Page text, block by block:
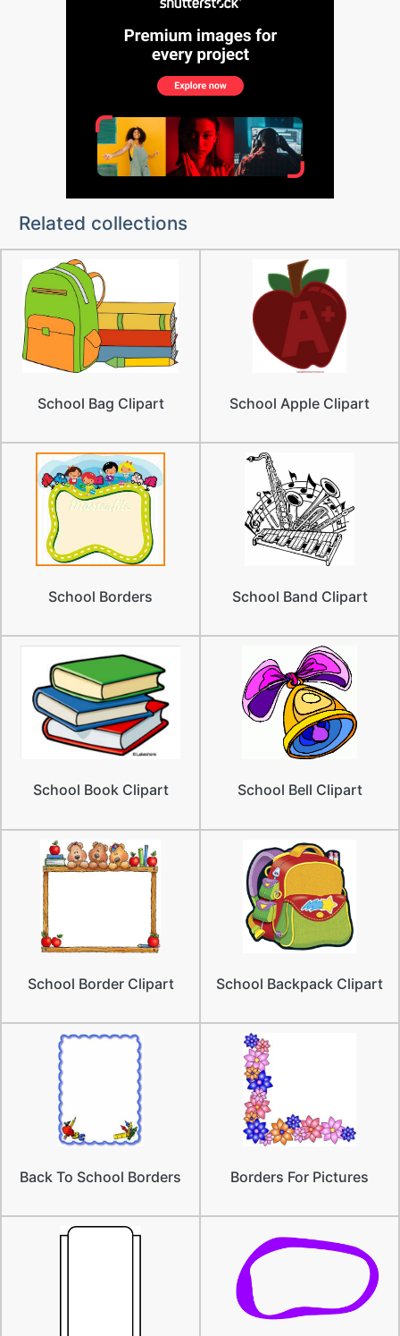
Related collections
School Bag Clipart School Apple Clipart
School Borders School Band Clipart
School Book Clipart School Bell Clipart
School Border Clipart School Backpack Clipart
Back To School Borders Borders For Pictures